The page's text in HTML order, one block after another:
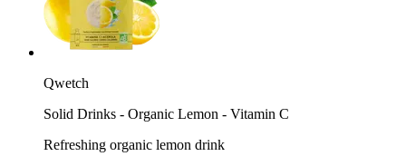
Qwetch
Solid Drinks - Organic Lemon - Vitamin C
Refreshing organic lemon drink